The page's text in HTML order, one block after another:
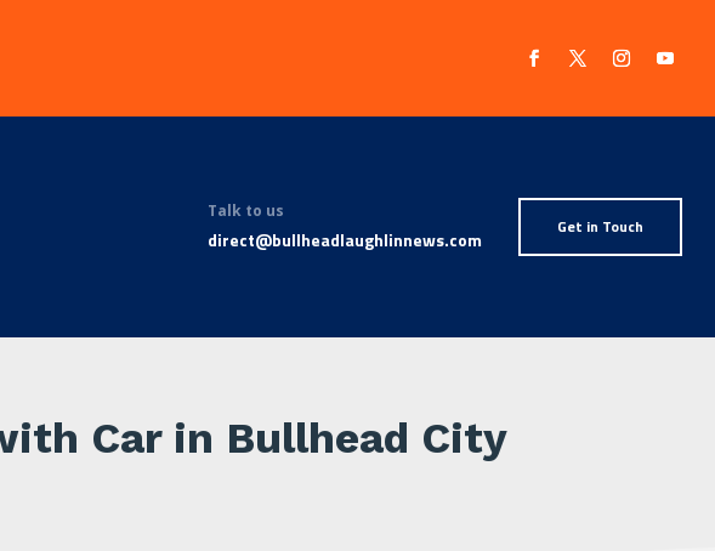
Talk to us
direct@bullheadlaughlinnews.com
Get in Touch
Car in Bullhead City